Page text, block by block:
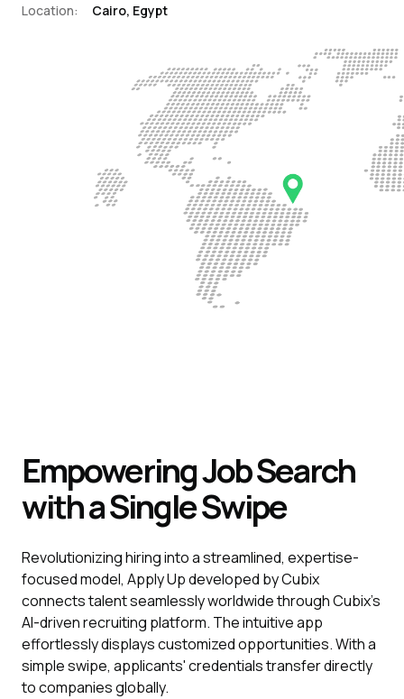
Location: Cairo, Egypt
Empowering Job Search
with a Single Swipe
Revolutionizing hiring into a streamlined, expertise-
focused model, Apply Up developed by Cubix
connects talent seamlessly worldwide through Cubix's
AI-driven recruiting platform. The intuitive app
effortlessly displays customized opportunities. With a
simple swipe, applicants' credentials transfer directly
to companies globally.